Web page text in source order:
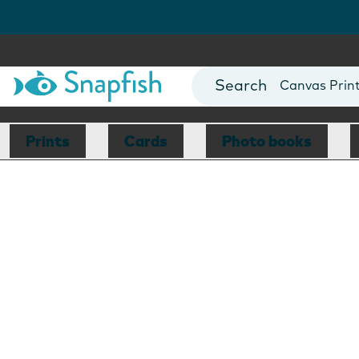
Photo Books
Canvas
Mugs
Blankets
Prints Cards Photo books